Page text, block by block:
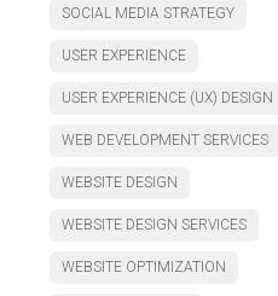
SOCIAL MEDIA STRATEGY
USER EXPERIENCE
USER EXPERIENCE (UX) DESIGN
WEB DEVELOPMENT SERVICES
WEBSITE DESIGN
WEBSITE DESIGN SERVICES
WEBSITE OPTIMIZATION